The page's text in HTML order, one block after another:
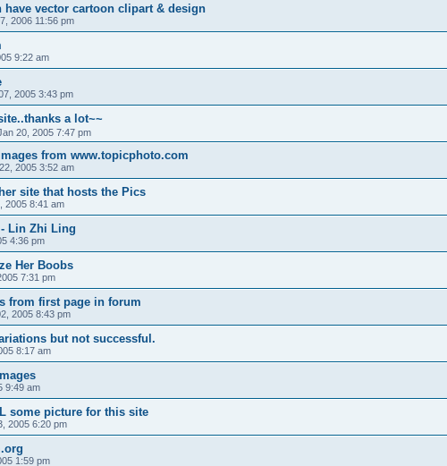
have vector cartoon clipart & design
2006 11:56 pm
9:22 am
2005 3:43 pm
a lot~~
20, 2005 7:47 pm
from www.topicphoto.com
2005 3:52 am
site that hosts the Pics
2005 8:41 am
Lin Zhi Ling
4:36 pm
Her Boobs
7:31 pm
from first page in forum
2005 8:43 pm
but not successful.
8:17 am
9:49 am
some picture for this site
2005 6:20 pm
1:59 pm